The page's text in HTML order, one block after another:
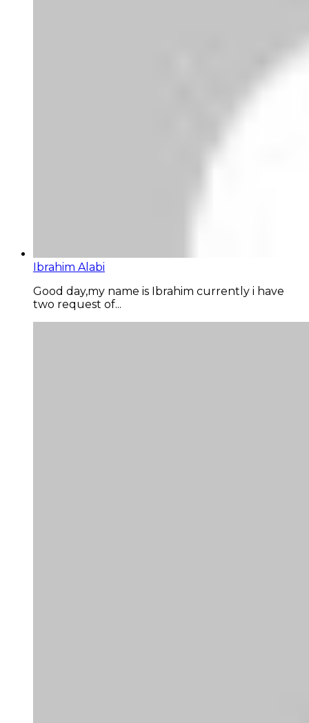
Ibrahim Alabi
Good day,my name is Ibrahim currently i have
two request of...